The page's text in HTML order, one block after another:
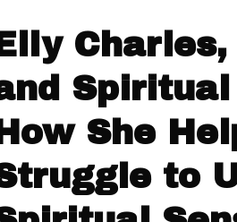
Elly
Spiritual
How She
to